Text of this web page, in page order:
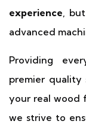
experience,
advanced
Providing
premier
your real wood
we strive to